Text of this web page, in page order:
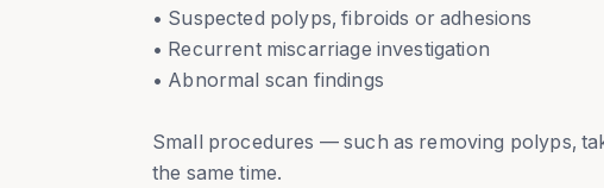
• Suspected polyps, fibroids or adhesions
• Recurrent miscarriage investigation
• Abnormal scan findings
Small procedures — such as removing polyps,
the same time.